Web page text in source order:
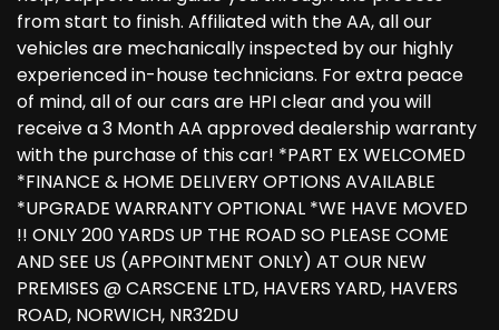
from start to finish. Affiliated with the AA, all our
vehicles are mechanically inspected by our highly
experienced in-house technicians. For extra peace
of mind, all of our cars are HPI clear and you will
receive a 3 Month AA approved dealership warranty
with the purchase of this car! *PART EX WELCOMED
*FINANCE & HOME DELIVERY OPTIONS AVAILABLE
*UPGRADE WARRANTY OPTIONAL *WE HAVE MOVED
!! ONLY 200 YARDS UP THE ROAD SO PLEASE COME
AND SEE US (APPOINTMENT ONLY) AT OUR NEW
PREMISES @ CARSCENE LTD, HAVERS YARD, HAVERS
ROAD, NORWICH, NR32DU